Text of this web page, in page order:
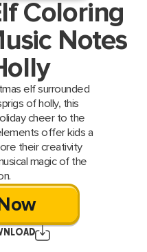
Coloring
Notes
elf surrounded
of holly, this
cheer to the
offer kids a
their creativity
magic of the